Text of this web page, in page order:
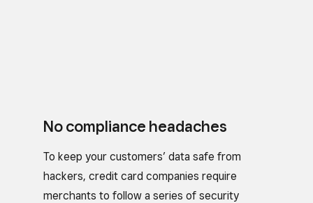
No compliance headaches
To keep your customers’ data safe from
hackers, credit card companies require
merchants to follow a series of security